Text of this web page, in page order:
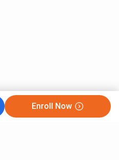
Enroll Now